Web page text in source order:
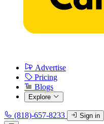
Advertise
Pricing
Blogs
Explore
(818)-657-8233 Sign in